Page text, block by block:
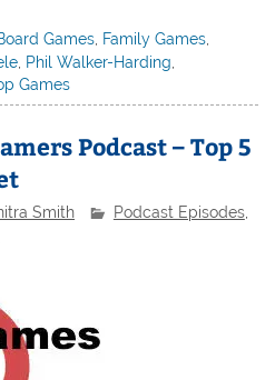
Games Family Games
, Phil Walker-Harding,
Games
Podcast – Top 5
Smith Podcast Episodes,